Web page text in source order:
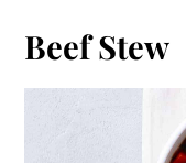
Beef Stew